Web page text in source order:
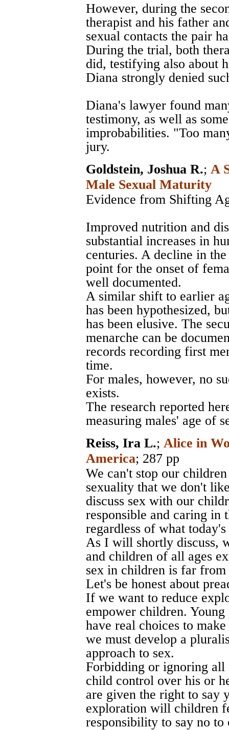
However, during the
therapist and his father
sexual contacts the pair
During the trial, both
did, testifying also about
Diana strongly denied
Diana's lawyer found
testimony, as well as
improbabilities. "Too
jury.
Goldstein, Joshua R.; A
Male Sexual Maturity
Evidence from Shifting
Improved nutrition and
substantial increases in
centuries. A decline in
point for the onset of
well documented.
A similar shift to earlier
has been hypothesized,
has been elusive. The
menarche can be
records recording first
time.
For males, however, no
exists.
The research reported
measuring males' age of
Reiss, Ira L.; Alice in
America; 287 pp
We can't stop our
sexuality that we don't
discuss sex with our
responsible and caring in
regardless of what
As I will shortly discuss,
and children of all ages
sex in children is far from
Let's be honest about
If we want to reduce
empower children.
have real choices to
we must develop a
approach to sex.
Forbidding or ignoring all
child control over his or
are given the right to say
exploration will children
responsibility to say no to